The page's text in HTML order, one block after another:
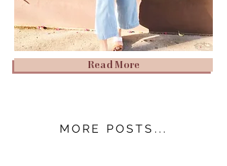
Read More
MORE POSTS...